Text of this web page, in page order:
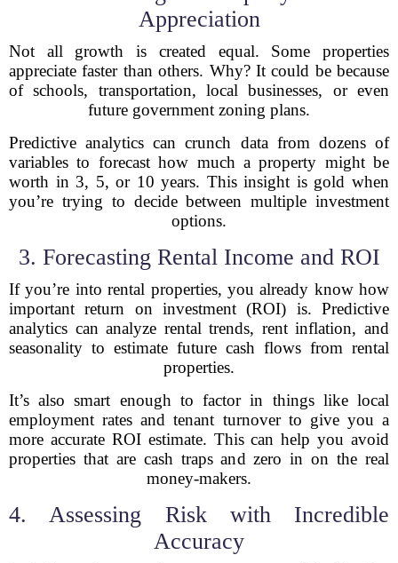
Appreciation
Not all growth is created equal. Some properties
appreciate faster than others. Why? It could be because
of schools, transportation, local businesses, or even
future government zoning plans.
Predictive analytics can crunch data from dozens of
variables to forecast how much a property might be
worth in 3, 5, or 10 years. This insight is gold when
you’re trying to decide between multiple investment
options.
3. Forecasting Rental Income and ROI
If you’re into rental properties, you already know how
important return on investment (ROI) is. Predictive
analytics can analyze rental trends, rent inflation, and
seasonality to estimate future cash flows from rental
properties.
It’s also smart enough to factor in things like local
employment rates and tenant turnover to give you a
more accurate ROI estimate. This can help you avoid
properties that are cash traps and zero in on the real
money-makers.
4. Assessing Risk with Incredible
Accuracy